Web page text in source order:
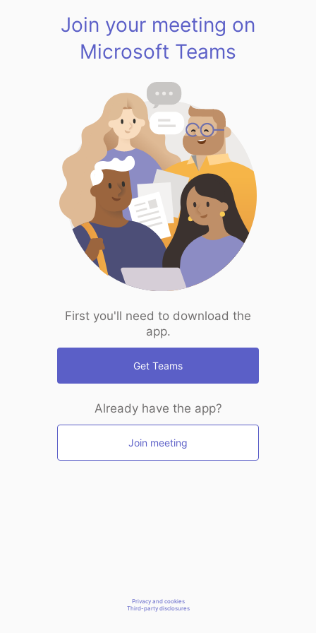
Join your meeting on
Microsoft Teams
First you'll need to download the
app.
Get Teams
Already have the app?
Join meeting
Privacy and cookies
Third-party disclosures